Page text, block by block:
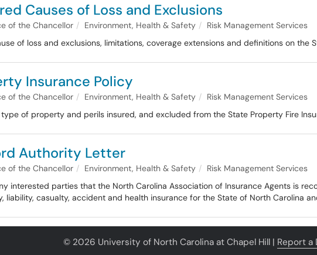
Causes of Loss and Exclusions
of the Chancellor Environment, Health & Safety
Risk Management Services
of loss and exclusions, limitations, coverage extensions and definitions on the
Insurance Policy
of the Chancellor Environment, Health & Safety
Risk Management Services
of property and perils insured, and excluded from the State Property Fire
Authority Letter
of the Chancellor Environment, Health & Safety
Risk Management Services
interested parties that the North Carolina Association of Insurance Agents is
liability, casualty, accident and health insurance for the State of North Carolina
© 2026 University of North Carolina at Chapel Hill | Report a